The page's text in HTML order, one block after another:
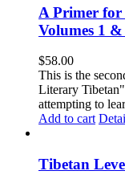
A Primer
Volumes 1 &
$58.00
This is the
Literary
attempting to
Add to cart
Tibetan